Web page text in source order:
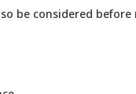
be considered before